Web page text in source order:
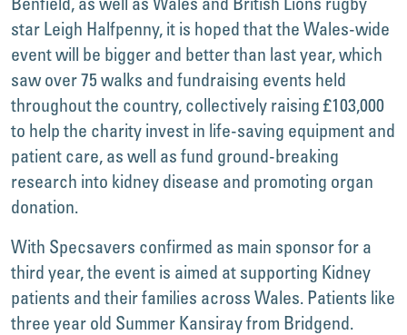
star Leigh Halfpenny, it is hoped that the Wales-wide
event will be bigger and better than last year, which
saw over 75 walks and fundraising events held
throughout the country, collectively raising £103,000
to help the charity invest in life-saving equipment and
patient care, as well as fund ground-breaking
research into kidney disease and promoting organ
donation.
With Specsavers confirmed as main sponsor for a
third year, the event is aimed at supporting Kidney
patients and their families across Wales. Patients like
three year old Summer Kansiray from Bridgend.